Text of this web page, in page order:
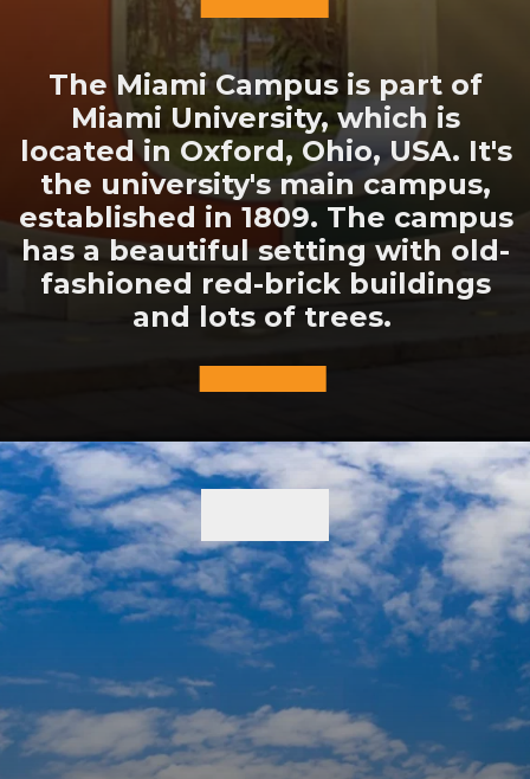
The Miami Campus is part of
Miami University, which is
located in Oxford, Ohio, USA. It's
the university's main campus,
established in 1809. The campus
has a beautiful setting with old-
fashioned red-brick buildings
and lots of trees.